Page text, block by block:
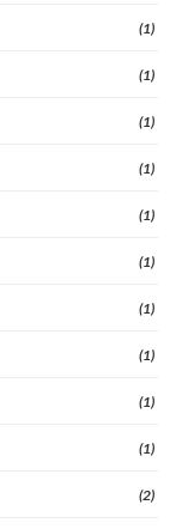
(1)
(1)
(1)
(1)
(1)
(1)
(1)
(1)
(1)
(1)
(2)